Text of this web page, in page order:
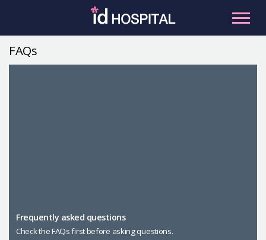
Male Plastic Surgery
PLACOSMETICS
FAQs
Frequently asked questions
Check the FAQs first before asking questions.